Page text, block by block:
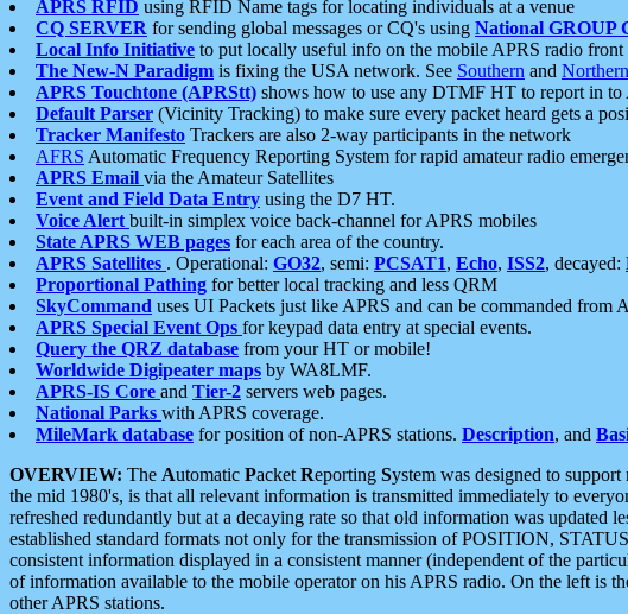
APRS RFID using RFID Name tags for locating individuals at a venue
CQ SERVER for sending global messages or CQ's using National GROUP
Local Info Initiative to put locally useful info on the mobile APRS radio front
The New-N Paradigm is fixing the USA network. See Southern and Northern
APRS Touchtone (APRStt) shows how to use any DTMF HT to report in to
Default Parser (Vicinity Tracking) to make sure every packet heard gets a
Tracker Manifesto Trackers are also 2-way participants in the network
AFRS Automatic Frequency Reporting System for rapid amateur radio
APRS Email via the Amateur Satellites
Event and Field Data Entry using the D7 HT.
Voice Alert built-in simplex voice back-channel for APRS mobiles
State APRS WEB pages for each area of the country.
APRS Satellites . Operational: GO32, semi: PCSAT1, Echo, ISS2, decayed:
Proportional Pathing for better local tracking and less QRM
SkyCommand uses UI Packets just like APRS and can be commanded from
APRS Special Event Ops for keypad data entry at special events.
Query the QRZ database from your HT or mobile!
Worldwide Digipeater maps by WA8LMF.
APRS-IS Core and Tier-2 servers web pages.
National Parks with APRS coverage.
MileMark database for position of non-APRS stations. Description, and
OVERVIEW: The Automatic Packet Reporting System was designed to
the mid 1980's, is that all relevant information is transmitted immediately to
refreshed redundantly but at a decaying rate so that old information was
established standard formats not only for the transmission of POSITION,
consistent information displayed in a consistent manner (independent of the
of information available to the mobile operator on his APRS radio. On the left is
other APRS stations.